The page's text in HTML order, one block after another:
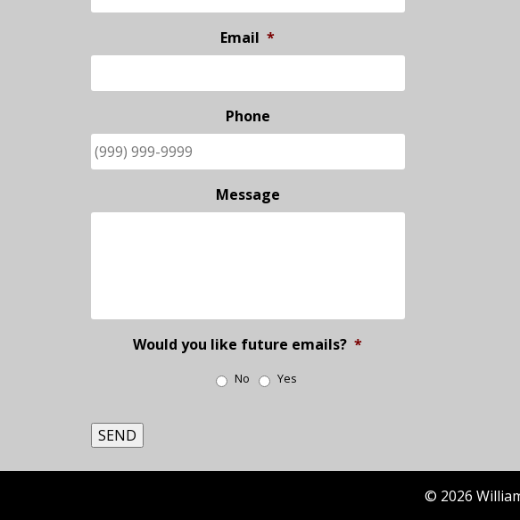
Email *
Phone
Message
Would you like future emails? *
No Yes
SEND
© 2026